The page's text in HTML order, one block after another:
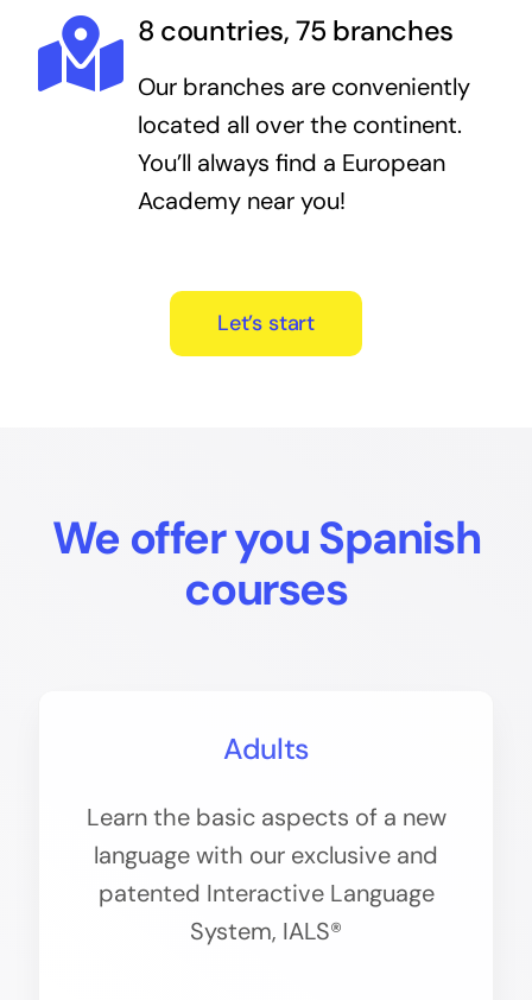
8 countries, 75 branches
Our branches are conveniently
located all over the continent.
You’ll always find a European
Academy near you!
Let’s start
We offer you Spanish
courses
Adults
Learn the basic aspects of a new
language with our exclusive and
patented Interactive Language
System, IALS®